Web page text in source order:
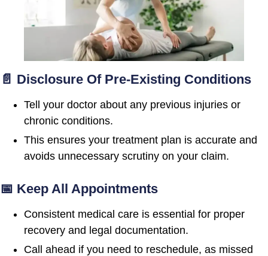
📄 Disclosure Of Pre-Existing Conditions
Tell your doctor about any previous injuries or
chronic conditions.
This ensures your treatment plan is accurate and
avoids unnecessary scrutiny on your claim.
📅 Keep All Appointments
Consistent medical care is essential for proper
recovery and legal documentation.
Call ahead if you need to reschedule, as missed